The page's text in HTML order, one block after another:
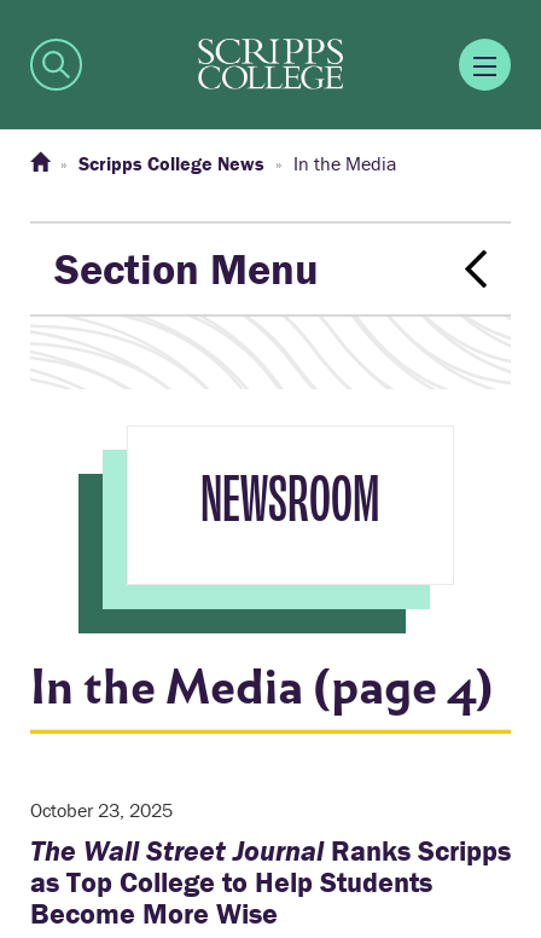
Scripps College News In the Media
Section Menu
NEWSROOM
In the Media (page 4)
October 23, 2025
The Wall Street JournalRanks Scripps
as Top College to Help Students
Become More Wise